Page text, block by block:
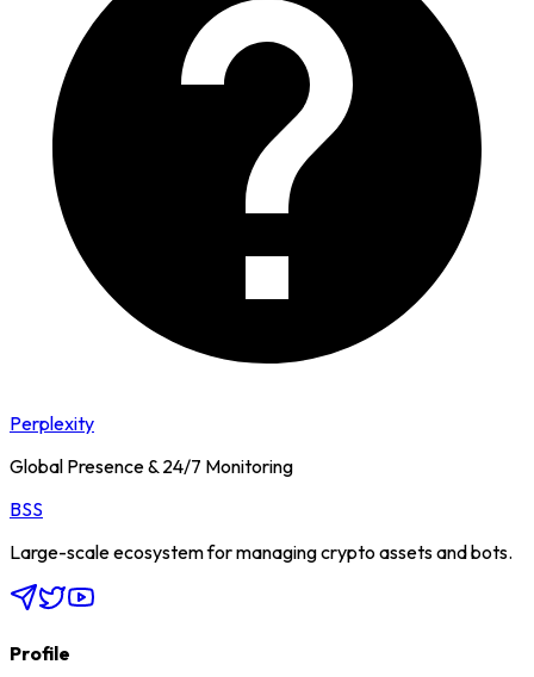
Perplexity
Global Presence & 24/7 Monitoring
BSS
Large-scale ecosystem for managing crypto assets and bots.
Profile